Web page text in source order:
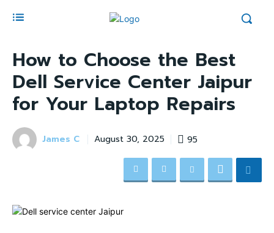
How to Choose the Best
Dell Service Center Jaipur
for Your Laptop Repairs
James C August 30, 2025 95